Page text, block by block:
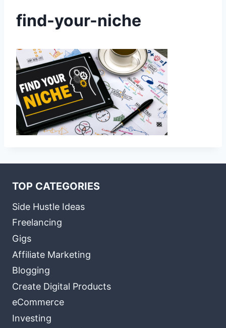
find-your-niche
TOP CATEGORIES
Side Hustle Ideas
Freelancing
Gigs
Affiliate Marketing
Blogging
Create Digital Products
eCommerce
Investing